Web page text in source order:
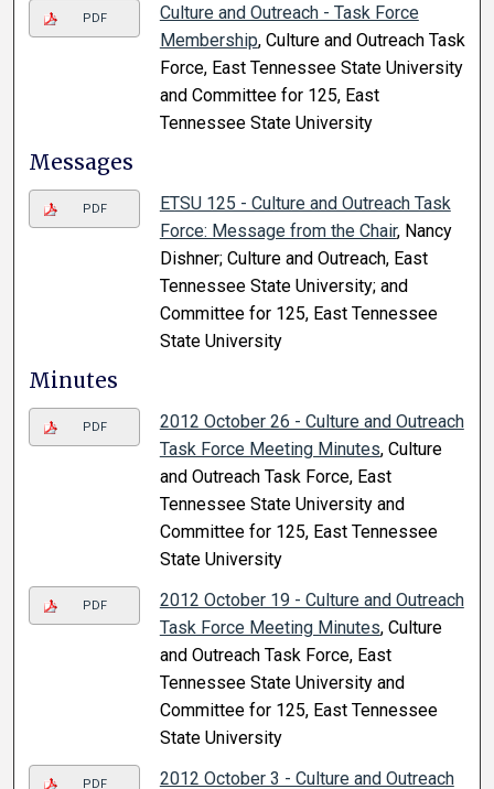
PDF
Culture and Outreach - Task Force
Membership, Culture and Outreach Task
Force, East Tennessee State University
and Committee for 125, East
Tennessee State University
Messages
PDF
ETSU 125 - Culture and Outreach Task
Force: Message from the Chair, Nancy
Dishner; Culture and Outreach, East
Tennessee State University; and
Committee for 125, East Tennessee
State University
Minutes
PDF
2012 October 26 - Culture and Outreach
Task Force Meeting Minutes, Culture
and Outreach Task Force, East
Tennessee State University and
Committee for 125, East Tennessee
State University
PDF
2012 October 19 - Culture and Outreach
Task Force Meeting Minutes, Culture
and Outreach Task Force, East
Tennessee State University and
Committee for 125, East Tennessee
State University
PDF 2012 October 3 - Culture and Outreach